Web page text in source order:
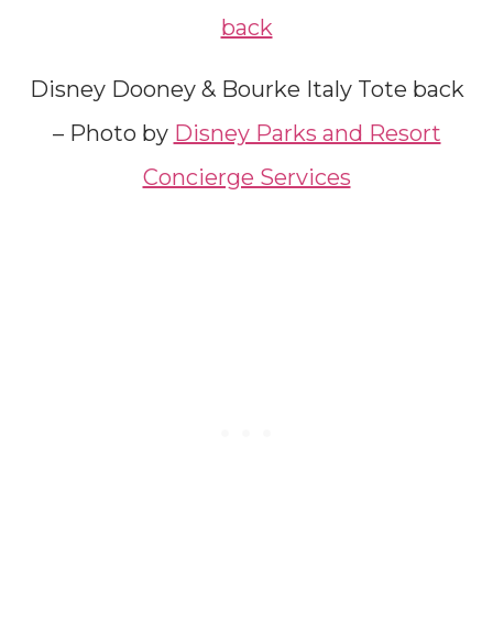
Disney Dooney & Bourke Italy Tote back
– Photo by Disney Parks and Resort
Concierge Services